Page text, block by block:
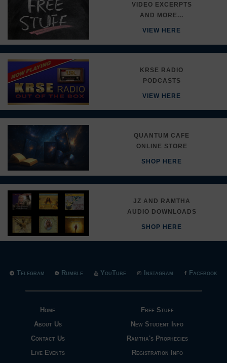
VIDEO EXCERPTS
AND MORE...
VIEW HERE
KRSE RADIO
PODCASTS
VIEW HERE
QUANTUM CAFE
ONLINE STORE
SHOP HERE
JZ AND RAMTHA
AUDIO DOWNLOADS
SHOP HERE
Home
About Us
Contact Us
Live Events
Free Stuff
New Student Info
Ramtha's Prophecies
Registration Info
Telegram Rumble YouTube Instagram Facebook